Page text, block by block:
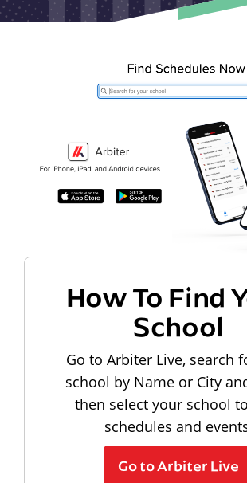
How To Find
School
Go to Arbiter Live, search
school by Name or City
then select your school
schedules and
Go to Arbiter Live